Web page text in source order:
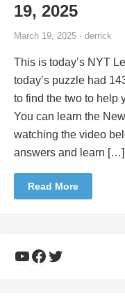
19, 2025
March 19, 2025 · derrick
This is today’s NYT
today’s puzzle had
to find the two to help
You can learn the
watching the video
answers and learn […]
Read More
YouTube
Facebook
Twitter